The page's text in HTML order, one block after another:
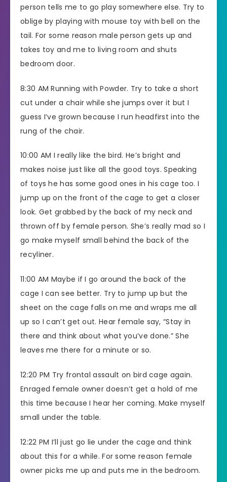
person tells me to go play somewhere else. Try to
oblige by playing with mouse toy with bell on the
tail. For some reason male person gets up and
takes toy and me to living room and shuts
bedroom door.
8:30 AM Running with Powder. Try to take a short
cut under a chair while she jumps over it but I
guess I’ve grown because I run headfirst into the
rung of the chair.
10:00 AM I really like the bird. He’s bright and
makes noise just like all the good toys. Speaking
of toys he has some good ones in his cage too. I
jump up on the front of the cage to get a closer
look. Get grabbed by the back of my neck and
thrown off by female person. She’s really mad so I
go make myself small behind the back of the
recyliner.
11:00 AM Maybe if I go around the back of the
cage I can see better. Try to jump up but the
sheet on the cage falls on me and wraps me all
up so I can’t get out. Hear female say, “Stay in
there and think about what you’ve done.” She
leaves me there for a minute or so.
12:20 PM Try frontal assault on bird cage again.
Enraged female owner doesn’t get a hold of me
this time because I hear her coming. Make myself
small under the table.
12:22 PM I’ll just go lie under the cage and think
about this for a while. For some reason female
owner picks me up and puts me in the bedroom.